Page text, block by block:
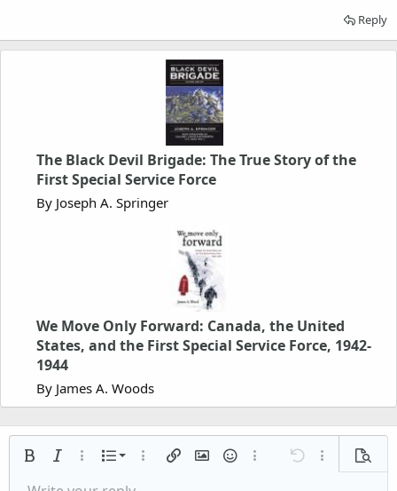
Reply
The Black Devil Brigade: The True Story of the
First Special Service Force
By Joseph A. Springer
We Move Only Forward: Canada, the United
States, and the First Special Service Force, 1942-
1944
By James A. Woods
Bold Italic More options…
List
Ordered list
More options…
Insert linkInsert image
SmiliesMore options…
Undo More